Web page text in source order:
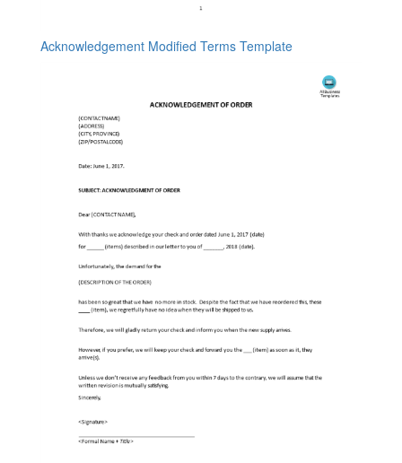
Acknowledgement Modified Terms Template